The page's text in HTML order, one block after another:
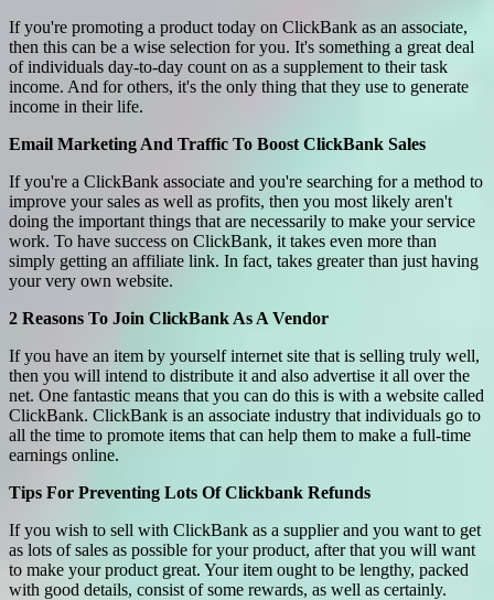
If you're promoting a product today on ClickBank as an associate,
then this can be a wise selection for you. It's something a great deal
of individuals day-to-day count on as a supplement to their task
income. And for others, it's the only thing that they use to generate
income in their life.
Email Marketing And Traffic To Boost ClickBank Sales
If you're a ClickBank associate and you're searching for a method to
improve your sales as well as profits, then you most likely aren't
doing the important things that are necessarily to make your service
work. To have success on ClickBank, it takes even more than
simply getting an affiliate link. In fact, takes greater than just having
your very own website.
2 Reasons To Join ClickBank As A Vendor
If you have an item by yourself internet site that is selling truly well,
then you will intend to distribute it and also advertise it all over the
net. One fantastic means that you can do this is with a website called
ClickBank. ClickBank is an associate industry that individuals go to
all the time to promote items that can help them to make a full-time
earnings online.
Tips For Preventing Lots Of Clickbank Refunds
If you wish to sell with ClickBank as a supplier and you want to get
as lots of sales as possible for your product, after that you will want
to make your product great. Your item ought to be lengthy, packed
with good details, consist of some rewards, as well as certainly.